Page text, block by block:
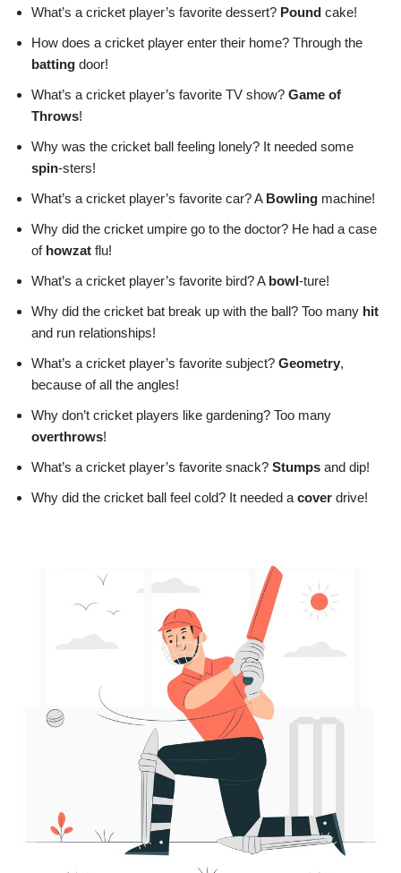
What’s a cricket player’s favorite dessert? Pound cake!
How does a cricket player enter their home? Through the
batting door!
What’s a cricket player’s favorite TV show? Game of
Throws!
Why was the cricket ball feeling lonely? It needed some
spin-sters!
What’s a cricket player’s favorite car? A Bowling machine!
Why did the cricket umpire go to the doctor? He had a case
of howzat flu!
What’s a cricket player’s favorite bird? A bowl -ture!
Why did the cricket bat break up with the ball? Too many hit
and run relationships!
What’s a cricket player’s favorite subject? Geometry,
because of all the angles!
Why don’t cricket players like gardening? Too many
overthrows!
What’s a cricket player’s favorite snack? Stumps and dip!
Why did the cricket ball feel cold? It needed acover drive!